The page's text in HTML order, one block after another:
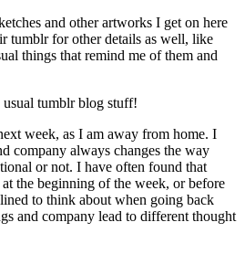
and other artworks I get on here
tumblr for other details as well, like
things that remind me of them and
tumblr blog stuff!
week, as I am away from home. I
company always changes the way
or not. I have often found that
the beginning of the week, or before
to think about when going back
and company lead to different thought